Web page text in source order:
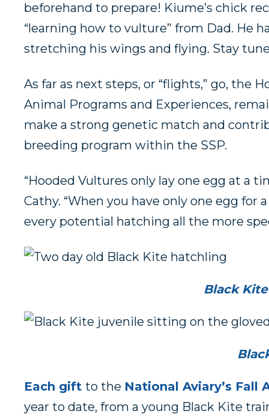
beforehand to prepare! Kiume’s chick
“learning how to vulture” from Dad. He
stretching his wings and flying. Stay
As far as next steps, or “flights,” go, the
Animal Programs and Experiences,
make a strong genetic match and
breeding program within the SSP.
“Hooded Vultures only lay one egg at a
Cathy. “When you have only one egg
every potential hatching all the more
Black
Each gift to the National Aviary’s Fall
year to date, from a young Black Kite